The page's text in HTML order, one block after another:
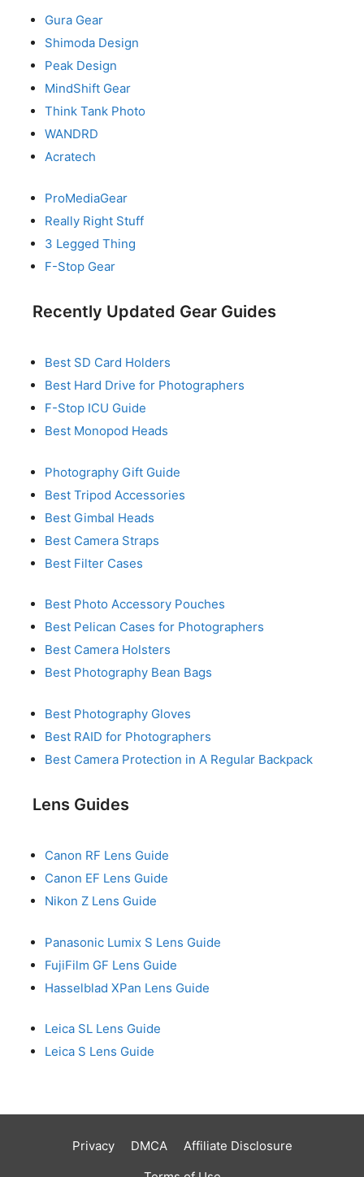
Gura Gear
Shimoda Design
Peak Design
MindShift Gear
Think Tank Photo
WANDRD
Acratech
ProMediaGear
Really Right Stuff
3 Legged Thing
F-Stop Gear
Recently Updated Gear Guides
Best SD Card Holders
Best Hard Drive for Photographers
F-Stop ICU Guide
Best Monopod Heads
Photography Gift Guide
Best Tripod Accessories
Best Gimbal Heads
Best Camera Straps
Best Filter Cases
Best Photo Accessory Pouches
Best Pelican Cases for Photographers
Best Camera Holsters
Best Photography Bean Bags
Best Photography Gloves
Best RAID for Photographers
Best Camera Protection in A Regular Backpack
Lens Guides
Canon RF Lens Guide
Canon EF Lens Guide
Nikon Z Lens Guide
Panasonic Lumix S Lens Guide
FujiFilm GF Lens Guide
Hasselblad XPan Lens Guide
Leica SL Lens Guide
Leica S Lens Guide
Privacy DMCA
Affiliate Disclosure